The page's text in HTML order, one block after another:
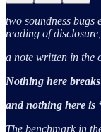
two soundness
reading of
a note written in the
Nothing here
and nothing here is
The benchmark in